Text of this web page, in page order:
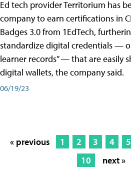
Ed tech provider Territorium has
company to earn certifications in
Badges 3.0 from 1EdTech,
standardize digital credentials —
learner records” — that are easily
digital wallets, the company said.
06/19/23
« previous 1 2 3 4 5
10
next »